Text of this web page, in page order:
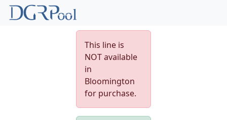
This line is
NOT available
in
Bloomington
for purchase.